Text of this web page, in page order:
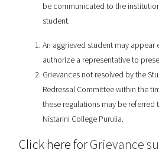
be communicated to the
student.
An aggrieved student may appear
authorize a representative to
Grievances not resolved by the
Redressal Committee within the
these regulations may be referred
Nistarini College Purulia.
Click here forGrievance